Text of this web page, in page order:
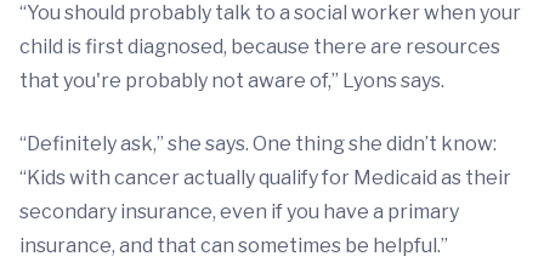
“You should probably talk to a social worker when your
child is first diagnosed, because there are resources
that you're probably not aware of,” Lyons says.
“Definitely ask,” she says. One thing she didn’t know:
“Kids with cancer actually qualify for Medicaid as their
secondary insurance, even if you have a primary
insurance, and that can sometimes be helpful.”